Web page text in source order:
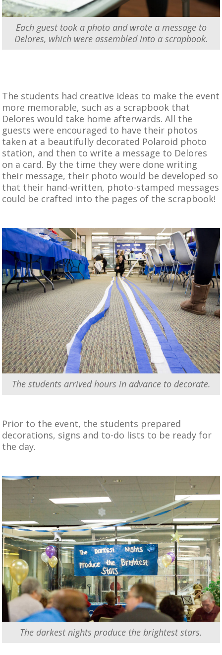
Each guest took a photo and wrote a message to
Delores, which were assembled into a scrapbook.
The students had creative ideas to make the event
more memorable, such as a scrapbook that
Delores would take home afterwards. All the
guests were encouraged to have their photos
taken at a beautifully decorated Polaroid photo
station, and then to write a message to Delores
on a card. By the time they were done writing
their message, their photo would be developed so
that their hand-written, photo-stamped messages
could be crafted into the pages of the scrapbook!
The students arrived hours in advance to decorate.
Prior to the event, the students prepared
decorations, signs and to-do lists to be ready for
the day.
The darkest nights produce the brightest stars.